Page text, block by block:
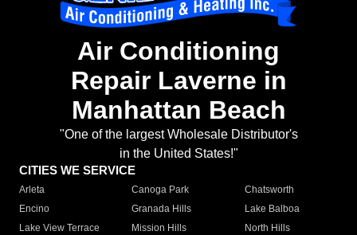
Air Conditioning
Repair Laverne in
Manhattan Beach
"One of the largest Wholesale Distributor's
in the United States!"
CITIES WE SERVICE
Arleta Canoga Park
Chatsworth
Encino
Granada Hills
Lake Balboa
Lake View Terrace
Mission Hills
North Hills